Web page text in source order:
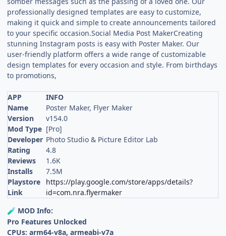
professionally designed templates are easy to customize,
making it quick and simple to create announcements tailored
to your specific occasion.Social Media Post MakerCreating
stunning Instagram posts is easy with Poster Maker. Our
user-friendly platform offers a wide range of customizable
design templates for every occasion and style. From birthdays
to promotions,
APP
INFO
Name
Poster Maker, Flyer Maker
Version
v154.0
Mod Type [Pro]
Developer Photo Studio & Picture Editor Lab
Rating
4.8
Reviews
1.6K
Installs
7.5M
Playstore
Link
https://play.google.com/store/apps/details?
id=com.nra.flyermaker
🧪 MOD Info:
Pro Features Unlocked
CPUs: arm64-v8a, armeabi-v7a